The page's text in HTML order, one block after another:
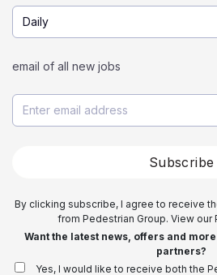
Daily
email of all new jobs
Subscribe
By clicking subscribe, I agree to receive
from Pedestrian Group. View our
Want the latest news, offers and
partners?
Yes, I would like to receive both the